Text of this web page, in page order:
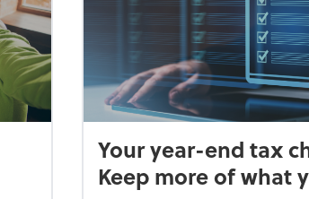
Your year-end tax
Keep more of what